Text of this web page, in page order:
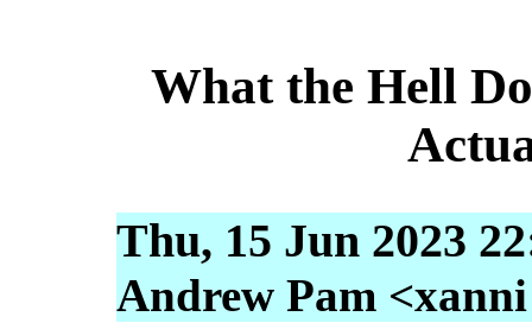
What the Hell
Thu, 15 Jun 2023
Andrew Pam